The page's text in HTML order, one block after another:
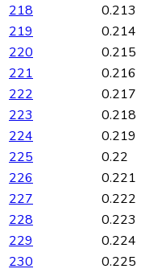
218
0.213
219
0.214
220
0.215
221
0.216
222
0.217
223
0.218
224
0.219
225
0.22
226
0.221
227
0.222
228
0.223
229
0.224
230
0.225